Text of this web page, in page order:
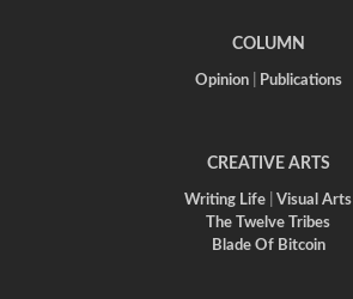
COLUMN
Opinion| Publications
CREATIVE ARTS
Writing Life
Visual Arts
The Twelve Tribes
Blade Of Bitcoin